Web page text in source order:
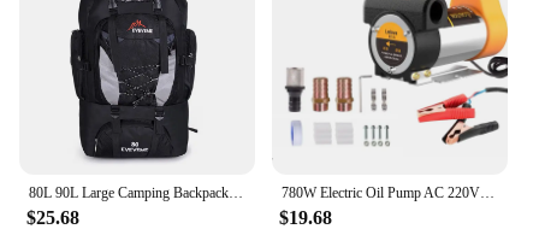
80L 90L Large Camping Backpack Travel Bag Men's Women Luggage Hiking Shoulder Bags Outdoor Climbing Trekking Men Traveling Bag
$25.68
780W Electric Oil Pump AC 220V DC 12V/24V Diesel Kerosene Transfer Pump Self-Priming 80L/Min Diesel Kerosene Pump Fuel Dispenser
$19.68